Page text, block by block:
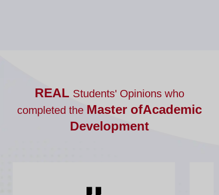
REAL Students' Opinions who
completed the Master ofAcademic
Development